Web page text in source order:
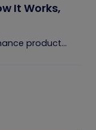
It Works,
product...